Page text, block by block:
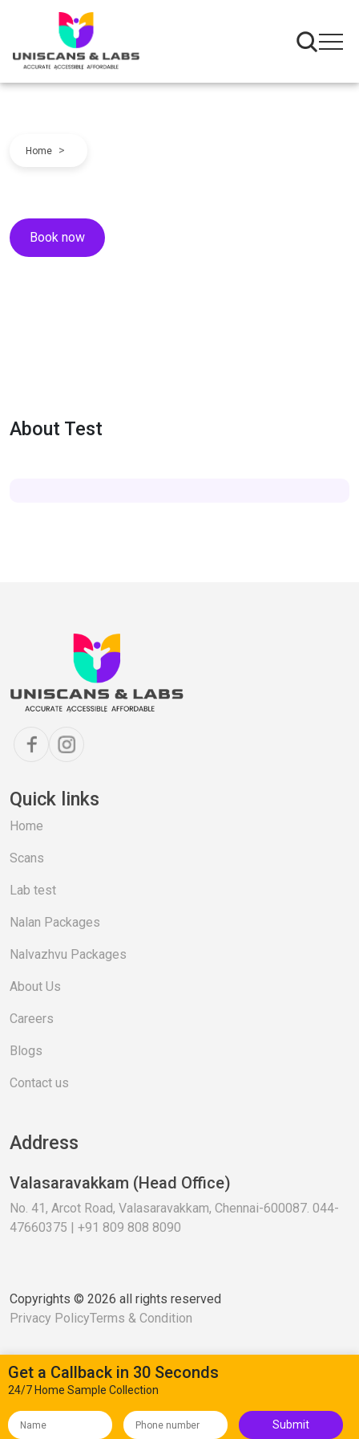
Get a Callback in 30 Seconds
24/7 Home Sample Collection
Submit
Home >
Book now
About Test
Quick links
Home
Scans
Lab test
Nalan Packages
Nalvazhvu Packages
About Us
Careers
Blogs
Contact us
Address
Valasaravakkam (Head Office)
No. 41, Arcot Road, Valasaravakkam, Chennai-600087. 044-
47660375 | +91 809 808 8090
Copyrights © 2026 all rights reserved
Privacy PolicyTerms & Condition